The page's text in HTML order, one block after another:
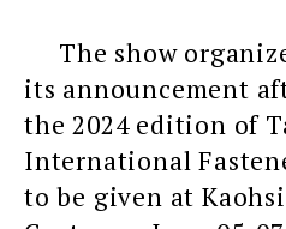
The show
its announcement
the 2024 edition of
International
to be given at